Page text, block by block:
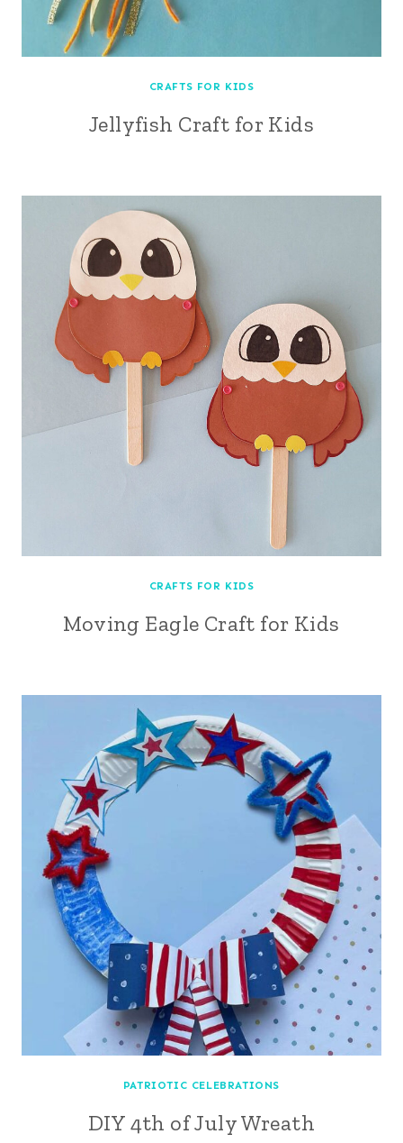
CRAFTS FOR KIDS
Jellyfish Craft for Kids
CRAFTS FOR KIDS
Moving Eagle Craft for Kids
PATRIOTIC CELEBRATIONS
DIY 4th of July Wreath